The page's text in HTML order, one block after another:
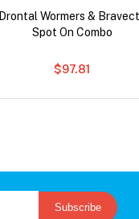
Drontal Wormers &
Spot On Combo
$97.81
Subscribe